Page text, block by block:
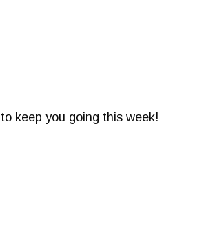
keep you going this week!